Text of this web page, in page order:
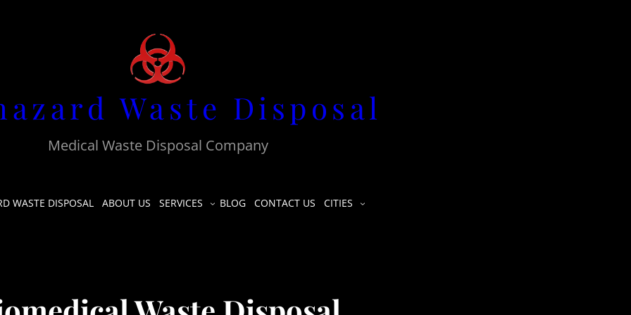
Waste Disposal
Medical Waste Disposal Company
WASTE DISPOSAL ABOUT US SERVICES BLOG CONTACT US CITIES